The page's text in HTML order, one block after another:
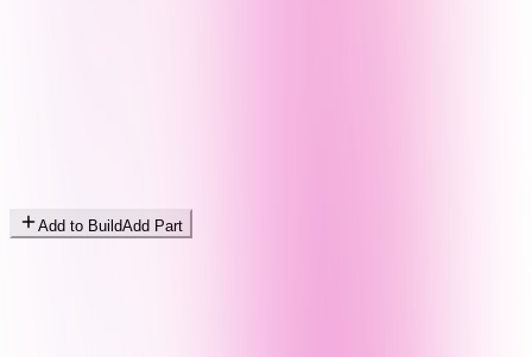
Add to BuildAdd Part